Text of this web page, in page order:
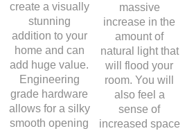
create a visually
stunning
addition to your
home and can
add huge value.
Engineering
grade hardware
allows for a silky
smooth opening
massive
increase in the
amount of
natural light that
will flood your
room. You will
also feel a
sense of
increased space